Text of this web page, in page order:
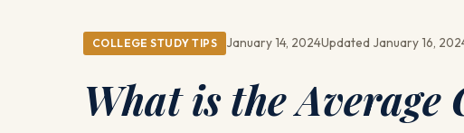
COLLEGE STUDY TIPS January 14, 2024Updated January 16,
What is the Average